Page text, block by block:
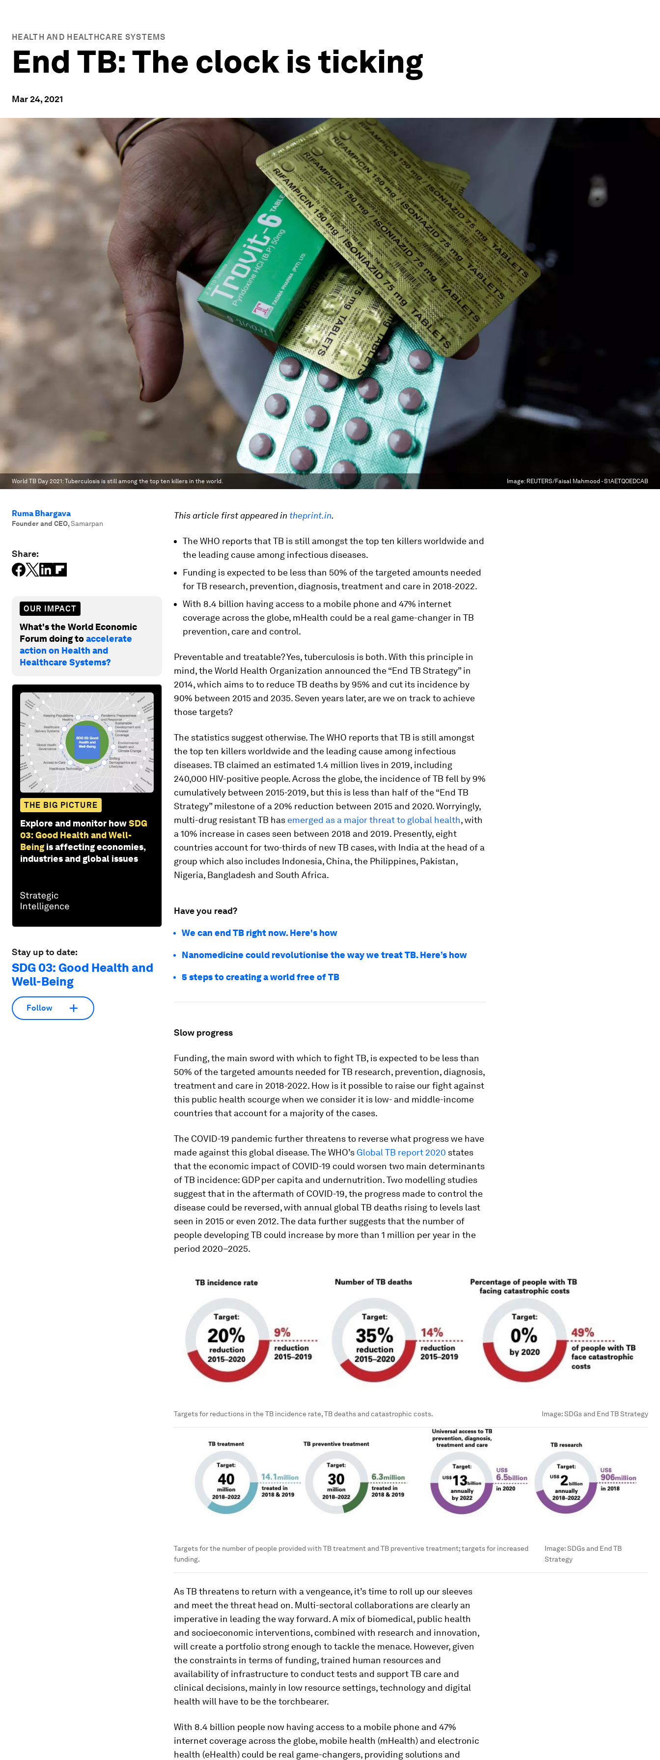
HEALTH AND HEALTHCARE SYSTEMS
End TB: The clock is ticking
Mar 24, 2021
World TB Day 2021: Tuberculosis is still among the top ten killers in the world. Image: REUTERS/Faisal Mahmood - S1AETQOEDCAB
Ruma Bhargava
Founder and CEO,Samarpan
Share:
OUR IMPACT
What's the World Economic
Forum doing toaccelerate
action on Health and
Healthcare Systems?
THE BIG PICTURE
Explore and monitor howSDG
03: Good Health and Well-
Being is affecting economies,
industries and global issues
Stay up to date:
SDG 03: Good Health and
Well-Being
Follow
This article first appeared in theprint.in.
The WHO reports that TB is still amongst the top ten killers worldwide and
the leading cause among infectious diseases.
Funding is expected to be less than 50% of the targeted amounts needed
for TB research, prevention, diagnosis, treatment and care in 2018-2022.
With 8.4 billion having access to a mobile phone and 47% internet
coverage across the globe, mHealth could be a real game-changer in TB
prevention, care and control.
Preventable and treatable? Yes, tuberculosis is both. With this principle in
mind, the World Health Organization announced the “End TB Strategy” in
2014, which aims to to reduce TB deaths by 95% and cut its incidence by
90% between 2015 and 2035. Seven years later, are we on track to achieve
those targets?
The statistics suggest otherwise. The WHO reports that TB is still amongst
the top ten killers worldwide and the leading cause among infectious
diseases. TB claimed an estimated 1.4 million lives in 2019, including
240,000 HIV-positive people. Across the globe, the incidence of TB fell by 9%
cumulatively between 2015-2019, but this is less than half of the “End TB
Strategy” milestone of a 20% reduction between 2015 and 2020. Worryingly,
multi-drug resistant TB has emerged as a major threat to global health, with
a 10% increase in cases seen between 2018 and 2019. Presently, eight
countries account for two-thirds of new TB cases, with India at the head of a
group which also includes Indonesia, China, the Philippines, Pakistan,
Nigeria, Bangladesh and South Africa.
Have you read?
We can end TB right now. Here's how
Nanomedicine could revolutionise the way we treat TB. Here’s how
5 steps to creating a world free of TB
Slow progress
Funding, the main sword with which to fight TB, is expected to be less than
50% of the targeted amounts needed for TB research, prevention, diagnosis,
treatment and care in 2018-2022. How is it possible to raise our fight against
this public health scourge when we consider it is low- and middle-income
countries that account for a majority of the cases.
The COVID-19 pandemic further threatens to reverse what progress we have
made against this global disease. The WHO’s Global TB report 2020 states
that the economic impact of COVID-19 could worsen two main determinants
of TB incidence: GDP per capita and undernutrition. Two modelling studies
suggest that in the aftermath of COVID-19, the progress made to control the
disease could be reversed, with annual global TB deaths rising to levels last
seen in 2015 or even 2012. The data further suggests that the number of
people developing TB could increase by more than 1 million per year in the
period 2020–2025.
Targets for reductions in the TB incidence rate, TB deaths and catastrophic costs. Image:SDGs and End TB Strategy
Targets for the number of people provided with TB treatment and TB preventive treatment; targets for increased
funding.
Image:SDGs and End TB
Strategy
As TB threatens to return with a vengeance, it’s time to roll up our sleeves
and meet the threat head on. Multi-sectoral collaborations are clearly an
imperative in leading the way forward. A mix of biomedical, public health
and socioeconomic interventions, combined with research and innovation,
will create a portfolio strong enough to tackle the menace. However, given
the constraints in terms of funding, trained human resources and
availability of infrastructure to conduct tests and support TB care and
clinical decisions, mainly in low resource settings, technology and digital
health will have to be the torchbearer.
With 8.4 billion people now having access to a mobile phone and 47%
internet coverage across the globe, mobile health (mHealth) and electronic
health (eHealth) could be real game-changers, providing solutions and